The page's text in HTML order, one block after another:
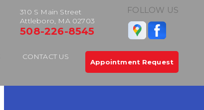
310 S Main Street
Attleboro, MA 02703
508-226-8545
FOLLOW US
CONTACT US
Appointment Request